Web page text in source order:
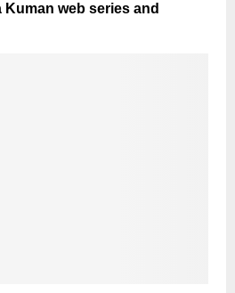
web series and